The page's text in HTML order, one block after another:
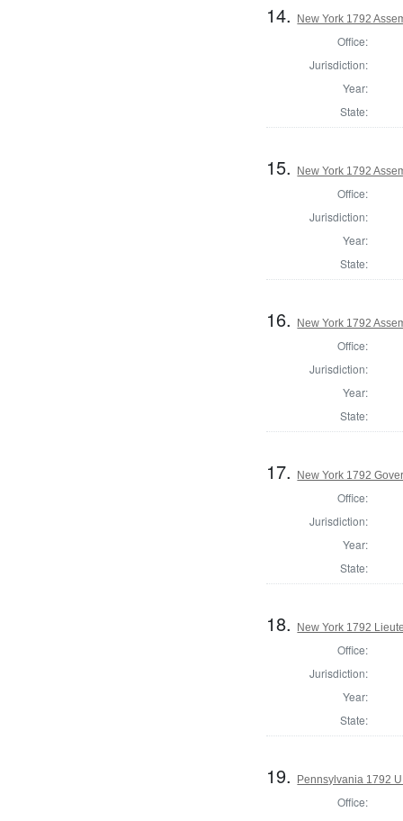
14. New York 1792
Office:
Jurisdiction:
Year:
State:
15. New York 1792
Office:
Jurisdiction:
Year:
State:
16. New York 1792
Office:
Jurisdiction:
Year:
State:
17. New York 1792
Office:
Jurisdiction:
Year:
State:
18. New York 1792
Office:
Jurisdiction:
Year:
State:
19. Pennsylvania 1792
Office: